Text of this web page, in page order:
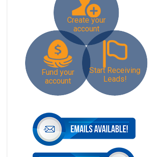
Create your
account
Fund your
account
Start Receiving
Leads!